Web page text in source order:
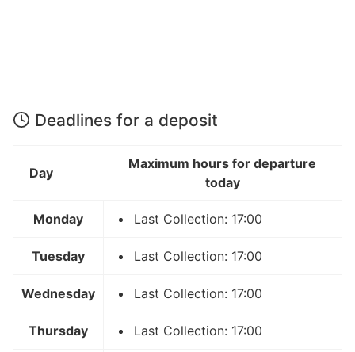
Deadlines for a deposit
Day
Maximum hours for departure
today
Monday Last Collection: 17:00
Tuesday Last Collection: 17:00
Wednesday Last Collection: 17:00
Thursday Last Collection: 17:00